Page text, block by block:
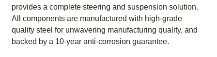
provides a complete steering and suspension solution.
All components are manufactured with high-grade
quality steel for unwavering manufacturing quality, and
backed by a 10-year anti-corrosion guarantee.